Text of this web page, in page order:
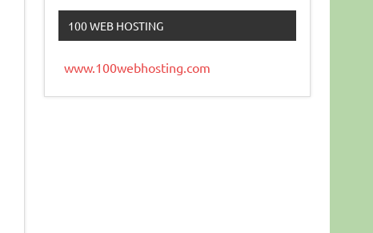
100 WEB HOSTING
www.100webhosting.com